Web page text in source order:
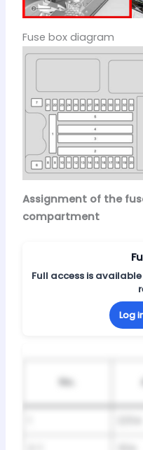
Fuse box diagram
Assignment of the
compartment
Full access is
Log
No.